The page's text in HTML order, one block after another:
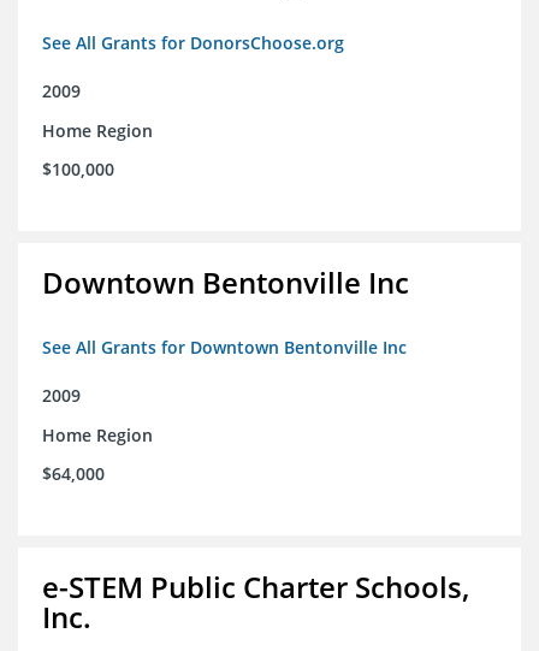
See All Grants for DonorsChoose.org
2009
Home Region
$100,000
Downtown Bentonville Inc
See All Grants for Downtown Bentonville Inc
2009
Home Region
$64,000
e-STEM Public Charter Schools,
Inc.